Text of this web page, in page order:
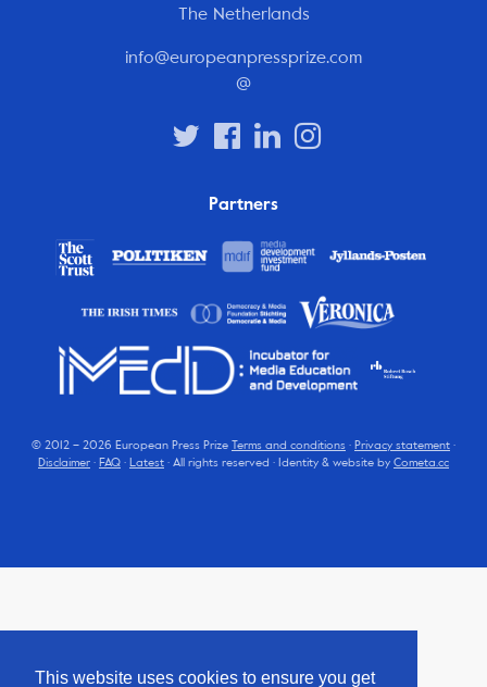
This website uses cookies to ensure you get
The Netherlands
info@europeanpressprize.com
@
Partners
© 2012 – 2026 European Press Prize Terms and conditions · Privacy statement ·
Disclaimer · FAQ · Latest · All rights reserved · Identity & website by Cometa.cc